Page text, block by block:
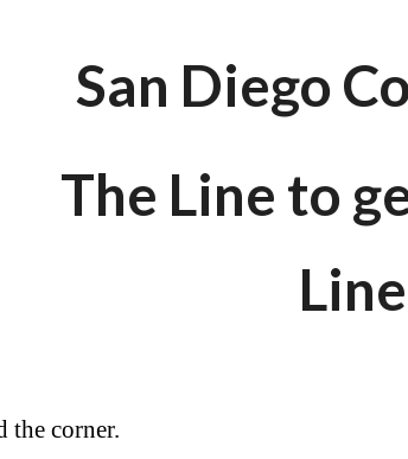
San Diego
The Line to
Line
the corner.